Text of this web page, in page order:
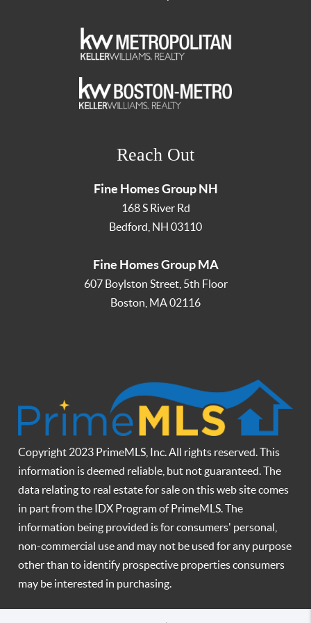
Reach Out
Fine Homes Group NH
168 S River Rd
Bedford NH 03110
Fine Homes Group MA
607 Boylston Street, 5th Floor
Boston MA02116
Copyright 2023 PrimeMLS, Inc. All rights reserved. This
information is deemed reliable, but not guaranteed. The
data relating to real estate for sale on this web site comes
in part from the IDX Program of PrimeMLS. The
information being provided is for consumers' personal,
non-commercial use and may not be used for any purpose
other than to identify prospective properties consumers
may be interested in purchasing.